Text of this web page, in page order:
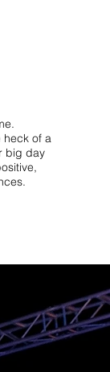
heck of a
big day